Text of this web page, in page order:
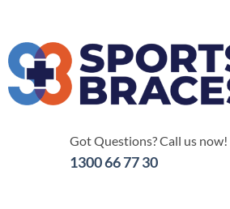
Got Questions? Call us now!
1300 66 77 30